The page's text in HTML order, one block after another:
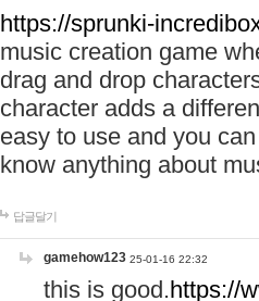
https://sprunki-
music creation game
drag and drop
character adds a
easy to use and you
know anything about
답글달기
gamehow123 25-01-16 22:32
this is good.https://